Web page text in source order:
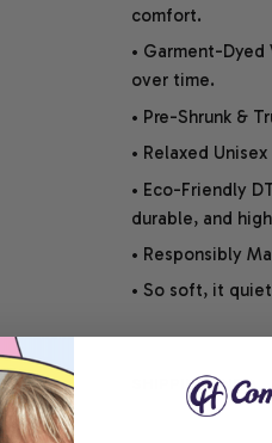
comfort.
• Garment-
over time.
• Pre-Shrunk &
• Relaxed
• Eco-Friendly
durable, and
• Responsibly
• So soft, it
SHIPPING INFO